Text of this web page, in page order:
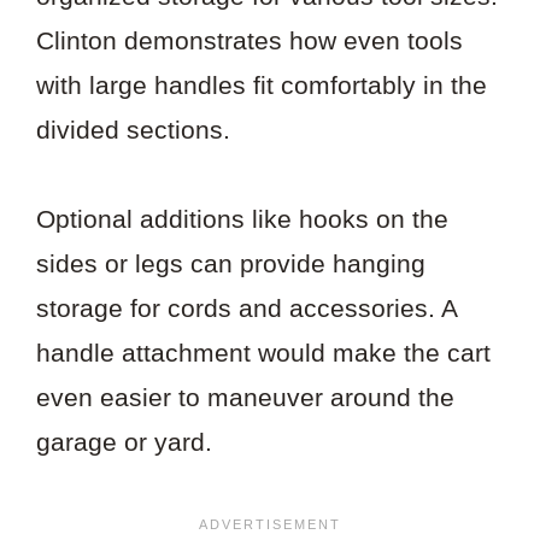
Clinton demonstrates how even tools
with large handles fit comfortably in the
divided sections.
Optional additions like hooks on the
sides or legs can provide hanging
storage for cords and accessories. A
handle attachment would make the cart
even easier to maneuver around the
garage or yard.